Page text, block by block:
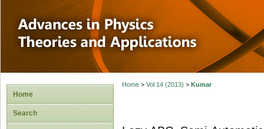
Advances in
Applications
Home
Search
Home> Vol 14 (2013) > Kumar